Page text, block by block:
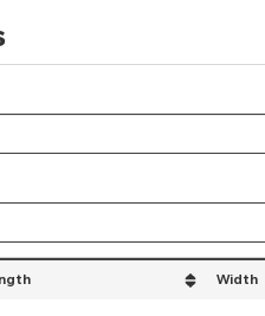
by Length in descending order
Width
sort